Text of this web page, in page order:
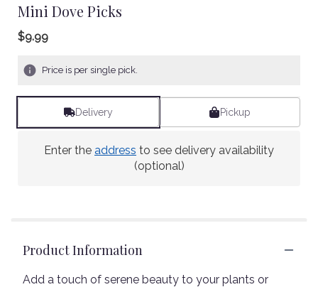
Mini Dove Picks
$9.99
Price is per single pick.
Delivery Pickup
Enter the address to see delivery availability
(optional)
Product Information
Add a touch of serene beauty to your plants or